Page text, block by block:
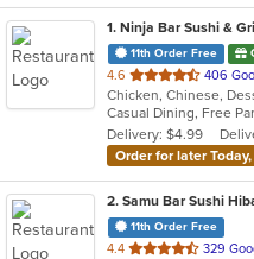
1. Ninja Bar Sushi &
11th Order Free
4.6 out
of
5
stars.
406
Delivery: $4.99
Order for later Today,
2. Samu Bar Sushi
11th Order Free
4.4 out
329